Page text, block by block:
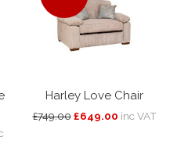
Harley Love Chair
£749.00 £649.00 inc VAT